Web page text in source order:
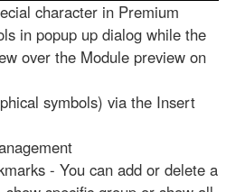
character in Premium
in popup up dialog while the
over the Module preview on
symbols) via the Insert
- You can add or delete a